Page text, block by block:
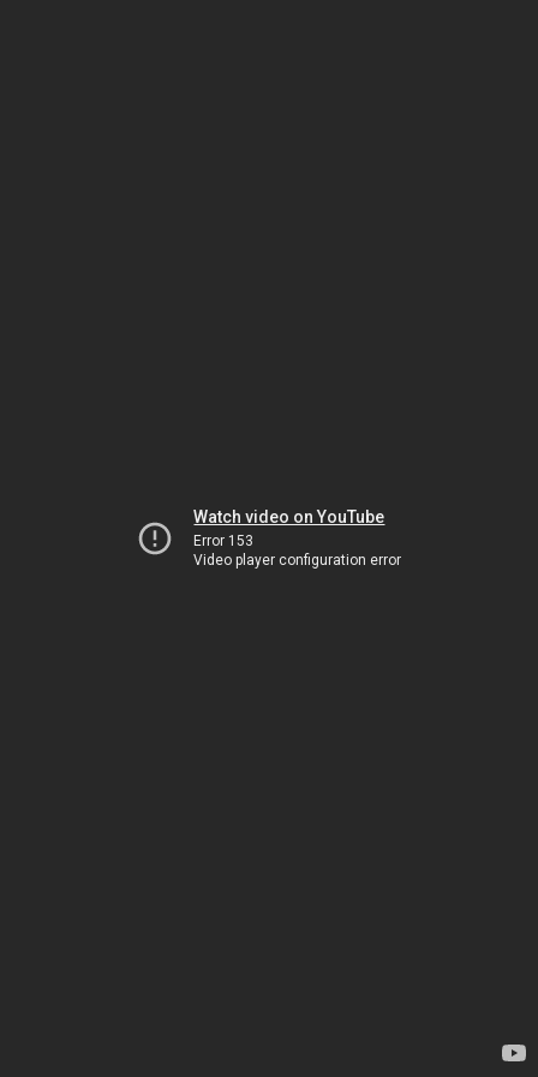
Watch video on YouTube
Error 153
Video player configuration error